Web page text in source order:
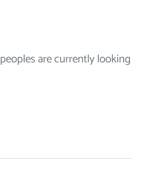
peoples are currently looking